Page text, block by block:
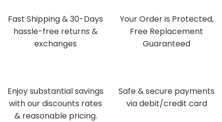
Fast Shipping & 30-Days
hassle-free returns &
exchanges
Your Order is Protected,
Free Replacement
Guaranteed
Enjoy substantial savings
with our discounts rates
& reasonable pricing.
Safe & secure payments
via debit/credit card